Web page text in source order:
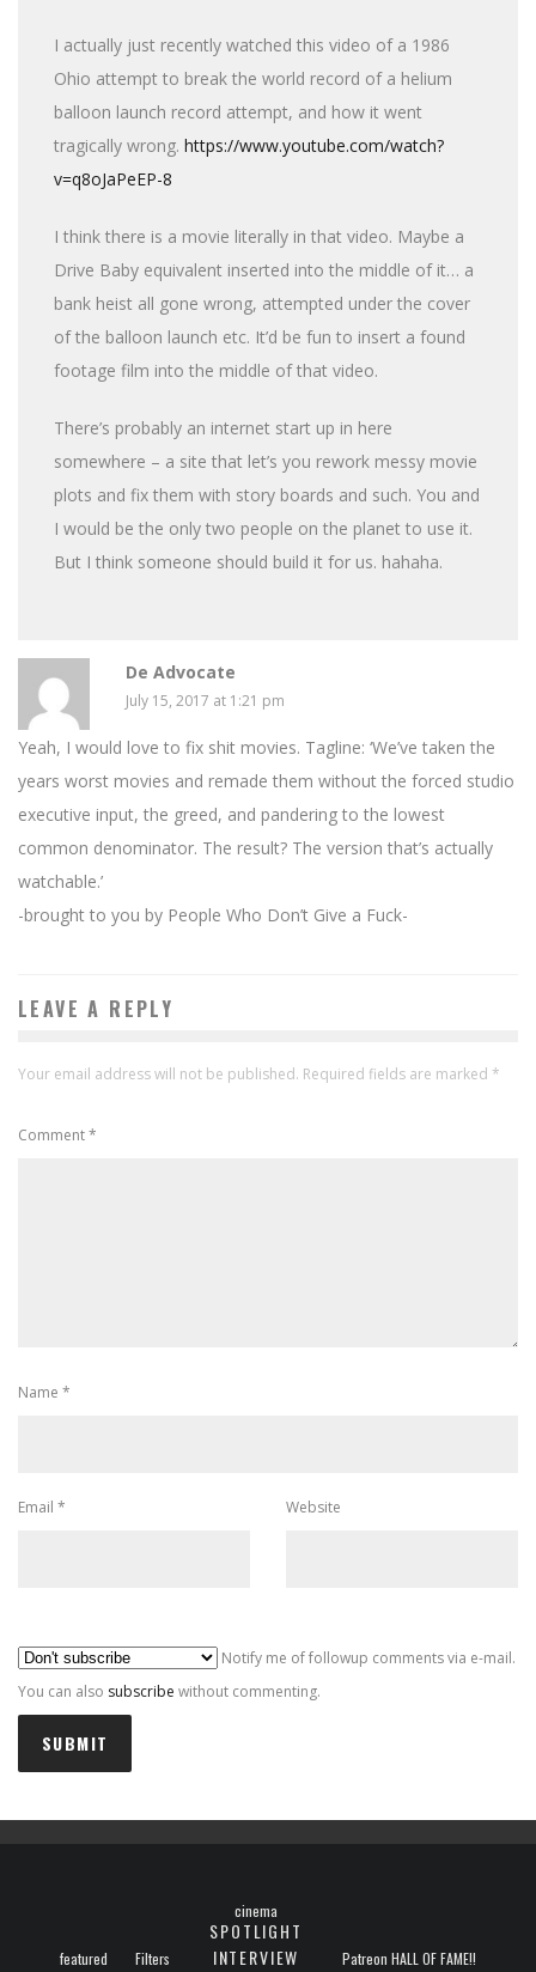
I actually just recently watched this video of a 1986
Ohio attempt to break the world record of a helium
balloon launch record attempt, and how it went
tragically wrong. https://www.youtube.com/watch?
v=q8oJaPeEP-8
I think there is a movie literally in that video. Maybe a
Drive Baby equivalent inserted into the middle of it… a
bank heist all gone wrong, attempted under the cover
of the balloon launch etc. It’d be fun to insert a found
footage film into the middle of that video.
There’s probably an internet start up in here
somewhere – a site that let’s you rework messy movie
plots and fix them with story boards and such. You and
I would be the only two people on the planet to use it.
But I think someone should build it for us. hahaha.
De Advocate
July 15, 2017 at 1:21 pm
Yeah, I would love to fix shit movies. Tagline: ‘We’ve taken the
years worst movies and remade them without the forced studio
executive input, the greed, and pandering to the lowest
common denominator. The result? The version that’s actually
watchable.’
-brought to you by People Who Don’t Give a Fuck-
LEAVE A REPLY
Your email address will not be published. Required fields are marked *
Comment*
Name *
Email * Website
Notify me of followup comments via e-mail.
You can also subscribe without commenting.
featured Filters
cinema
SPOTLIGHT
INTERVIEW
Patreon HALL OF FAME!!